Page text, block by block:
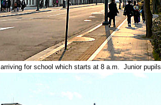
arriving for school which starts at 8 a.m. Junior pupils